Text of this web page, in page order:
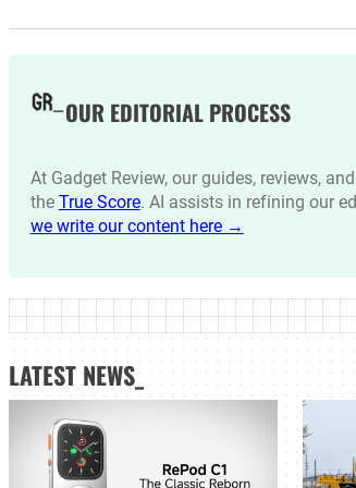
OUR EDITORIAL PROCESS
At Gadget Review, our guides, reviews,
the True Score. AI assists in refining our
we write our content here →
LATEST NEWS_